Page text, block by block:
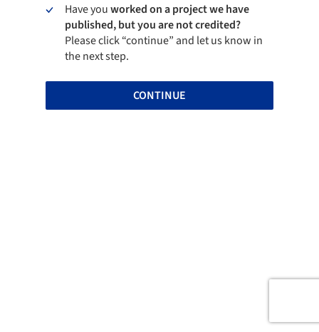
Have youworked on a project we have
published, but you are not credited?
Please click “continue” and let us know in
the next step.
CONTINUE